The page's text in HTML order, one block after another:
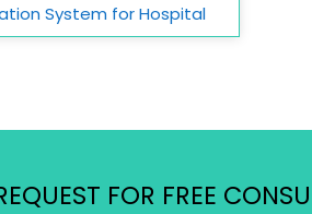
System for Hospital
FOR FREE